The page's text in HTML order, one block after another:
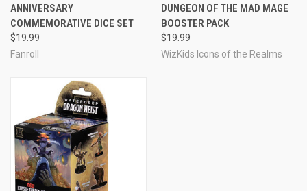
ANNIVERSARY
COMMEMORATIVE DICE SET
$19.99
Fanroll
DUNGEON OF THE MAD MAGE
BOOSTER PACK
$19.99
WizKids Icons of the Realms